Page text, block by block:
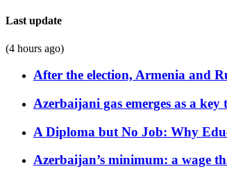
Last update
(4 hours ago)
After the election, Armenia and
Azerbaijani gas emerges as a
A Diploma but No Job: Why
Azerbaijan’s minimum: a wage